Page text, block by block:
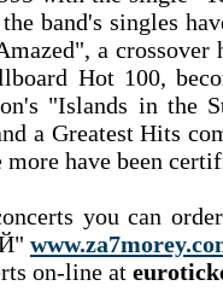
band's singles
a
Hot 100,
"Islands in the
a Greatest Hits
have been
you can
on-line at